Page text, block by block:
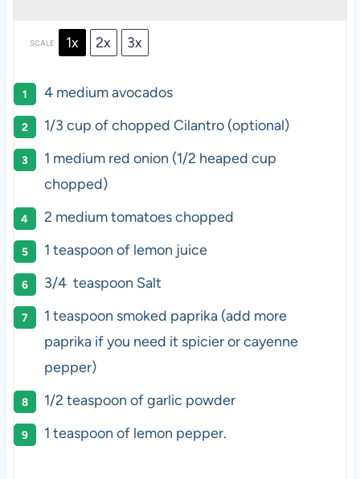
SCALE 1x 2x 3x
4medium avocados
1/3 cup of chopped Cilantro (optional)
1 medium red onion (1/2 heaped cup
chopped)
2 medium tomatoes chopped
1 teaspoon of lemon juice
3/4teaspoon Salt
1 teaspoon smoked paprika (add more
paprika if you need it spicier or cayenne
pepper)
1/2 teaspoon of garlic powder
1 teaspoon of lemon pepper.